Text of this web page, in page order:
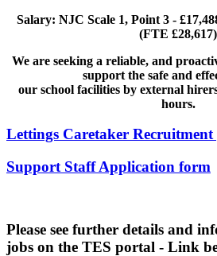
Salary: NJC Scale 1, Point 3 -
(FTE £28,617)
We are seeking a reliable, and
support the safe and
our school facilities by external
hours.
Lettings Caretaker Recruitment
Support Staff Application form
Please see further details and
jobs on the TES portal - Link